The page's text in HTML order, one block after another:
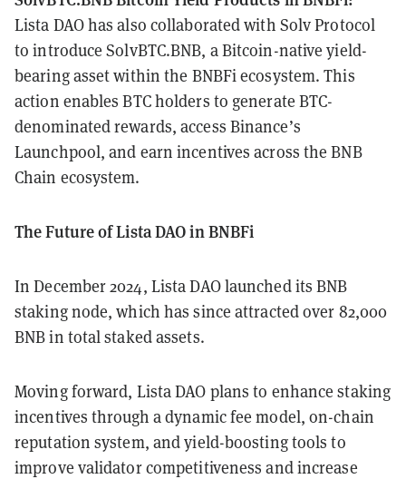
Lista DAO has also collaborated with Solv Protocol
to introduce SolvBTC.BNB, a Bitcoin-native yield-
bearing asset within the BNBFi ecosystem. This
action enables BTC holders to generate BTC-
denominated rewards, access Binance’s
Launchpool, and earn incentives across the BNB
Chain ecosystem.
The Future of Lista DAO in BNBFi
In December 2024, Lista DAO launched its BNB
staking node, which has since attracted over 82,000
BNB in total staked assets.
Moving forward, Lista DAO plans to enhance staking
incentives through a dynamic fee model, on-chain
reputation system, and yield-boosting tools to
improve validator competitiveness and increase